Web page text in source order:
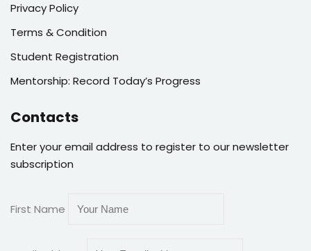
Privacy Policy
Terms & Condition
Student Registration
Mentorship: Record Today’s Progress
Contacts
Enter your email address to register to our newsletter
subscription
First Name